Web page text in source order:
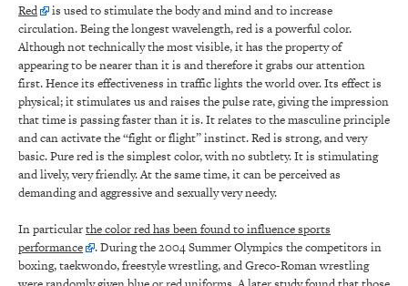
Red
is used to stimulate the body and mind and to increase
circulation. Being the longest wavelength, red is a powerful color.
Although not technically the most visible, it has the property of
appearing to be nearer than it is and therefore it grabs our attention
first. Hence its effectiveness in traffic lights the world over. Its effect is
physical; it stimulates us and raises the pulse rate, giving the impression
that time is passing faster than it is. It relates to the masculine principle
and can activate the “fight or flight” instinct. Red is strong, and very
basic. Pure red is the simplest color, with no subtlety. It is stimulating
and lively, very friendly. At the same time, it can be perceived as
demanding and aggressive and sexually very needy.
In particularthe color red has been found to influence sports
performance
. During the 2004 Summer Olympics the competitors in
boxing, taekwondo, freestyle wrestling, and Greco-Roman wrestling